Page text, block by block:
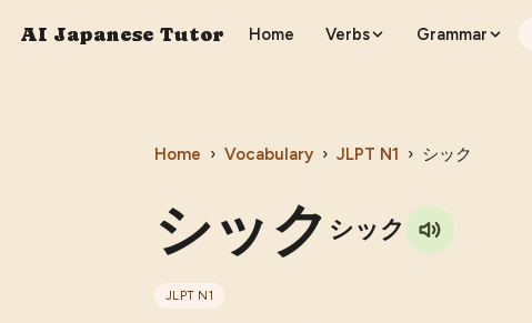
AI Japanese Tutor Home Verbs Grammar
Home › Vocabulary › JLPT N1 › シック
シック シック
JLPT N1